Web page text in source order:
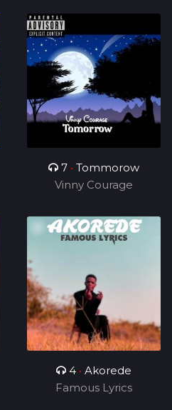
7 • Tommorow
Vinny Courage
4 • Akorede
Famous Lyrics